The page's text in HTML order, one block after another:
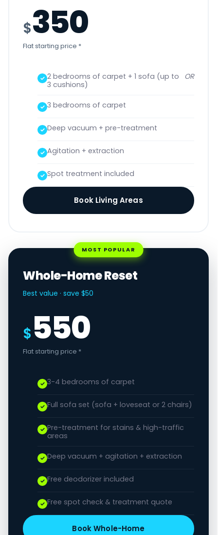
$350
Flat starting price *
2 bedrooms of carpet + 1 sofa (up to
3 cushions)
OR
3 bedrooms of carpet
Deep vacuum + pre-treatment
Agitation + extraction
Spot treatment included
Book Living Areas
MOST POPULAR
Whole-Home Reset
Best value · save $50
$ 550
Flat starting price *
3-4 bedrooms of carpet
Full sofa set (sofa + loveseat or 2 chairs)
Pre-treatment for stains & high-traffic
areas
Deep vacuum + agitation + extraction
Free deodorizer included
Free spot check & treatment quote
Book Whole-Home